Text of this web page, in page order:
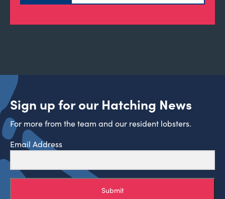
Sign up for our Hatching News
For more from the team and our resident lobsters.
Email Address
Submit